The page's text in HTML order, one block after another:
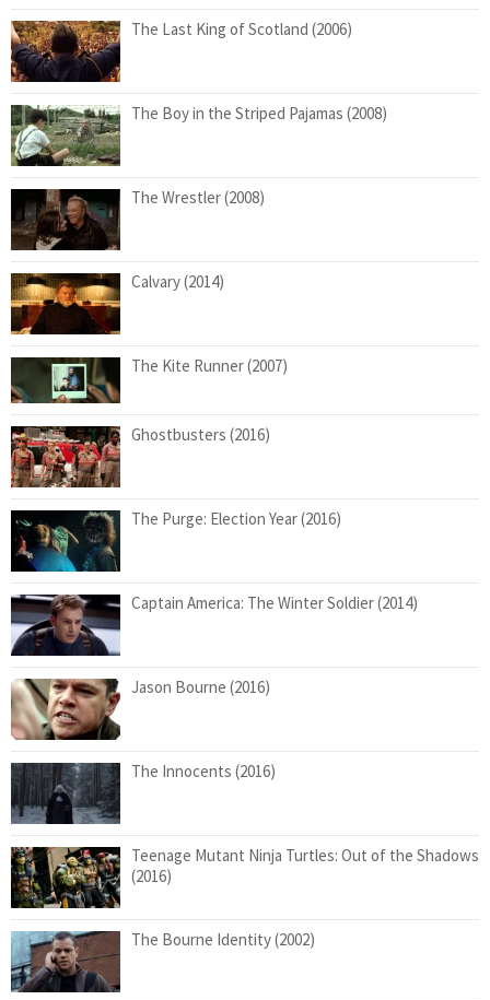
The Last King of Scotland (2006)
The Boy in the Striped Pajamas (2008)
The Wrestler (2008)
Calvary (2014)
The Kite Runner (2007)
Ghostbusters (2016)
The Purge: Election Year (2016)
Captain America: The Winter Soldier (2014)
Jason Bourne (2016)
The Innocents (2016)
Teenage Mutant Ninja Turtles: Out of the Shadows
(2016)
The Bourne Identity (2002)